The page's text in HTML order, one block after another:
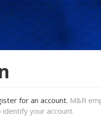
for an account. M&R
identify your account.